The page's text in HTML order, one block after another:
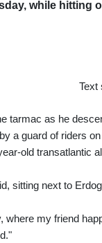
while hitting
Text
tarmac as he
a guard of riders
old transatlantic
sitting next to
my friend